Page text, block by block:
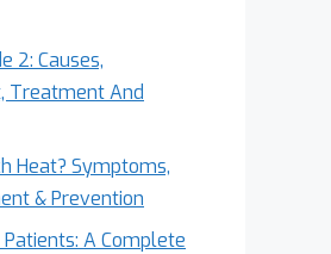
2: Causes,
Treatment And
Heat? Symptoms,
& Prevention
A Complete